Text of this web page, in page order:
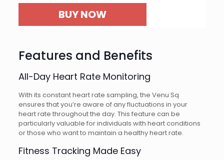
BUY NOW
Features and Benefits
All-Day Heart Rate Monitoring
With its constant heart rate sampling, the Venu Sq
ensures that you’re aware of any fluctuations in your
heart rate throughout the day. This feature can be
particularly valuable for individuals with heart conditions
or those who want to maintain a healthy heart rate.
Fitness Tracking Made Easy